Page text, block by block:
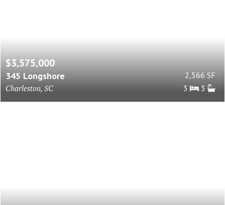
$3,575,000
345 Longshore
Charleston, SC
2,566 SF
3
3